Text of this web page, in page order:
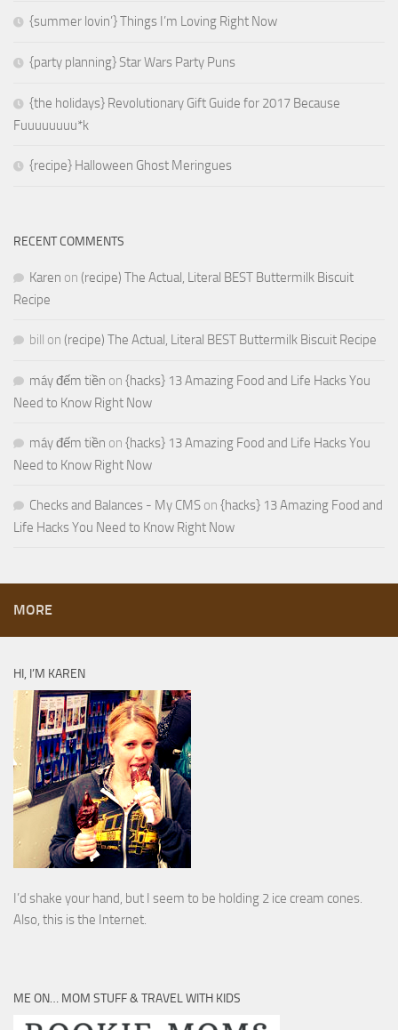
{summer lovin’} Things I’m Loving Right Now
{party planning} Star Wars Party Puns
{the holidays} Revolutionary Gift Guide for 2017 Because
Fuuuuuuuu*k
{recipe} Halloween Ghost Meringues
RECENT COMMENTS
Karen on (recipe) The Actual, Literal BEST Buttermilk Biscuit
Recipe
bill on (recipe) The Actual, Literal BEST Buttermilk Biscuit Recipe
máy đếm tiền on {hacks} 13 Amazing Food and Life Hacks You
Need to Know Right Now
máy đếm tiền on {hacks} 13 Amazing Food and Life Hacks You
Need to Know Right Now
Checks and Balances - My CMS on {hacks} 13 Amazing Food and
Life Hacks You Need to Know Right Now
MORE
HI, I’M KAREN
I’d shake your hand, but I seem to be holding 2 ice cream cones.
Also, this is the Internet.
ME ON… MOM STUFF & TRAVEL WITH KIDS